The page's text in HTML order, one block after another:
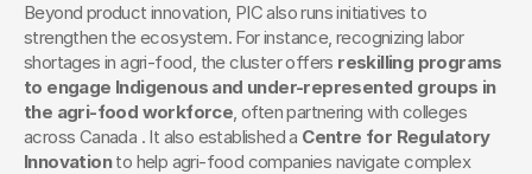
Beyond product innovation, PIC also runs initiatives to
strengthen the ecosystem. For instance, recognizing labor
shortages in agri-food, the cluster offers reskilling programs
to engage Indigenous and under-represented groups in
the agri-food workforce, often partnering with colleges
across Canada . It also established a Centre for Regulatory
Innovation to help agri-food companies navigate complex